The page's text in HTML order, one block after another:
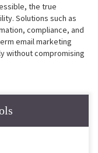
the true
Solutions such as
compliance, and
email marketing
without compromising